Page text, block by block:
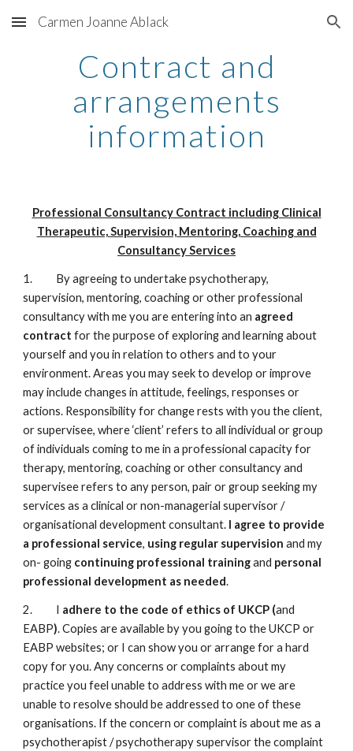
Skip to main content Skip to navigation
Carmen Joanne Ablack
Contract and
arrangements
information
Professional Consultancy Contract including Clinical
Therapeutic, Supervision, Mentoring, Coaching and
Consultancy Services
1. By agreeing to undertake psychotherapy,
supervision, mentoring, coaching or other professional
consultancy with me you are entering into an agreed
contractfor the purpose of exploring and learning about
yourself and you in relation to others and to your
environment. Areas you may seek to develop or improve
may include changes in attitude, feelings, responses or
actions. Responsibility for change rests with you the client,
or supervisee, where ‘client’ refers to all individual or group
of individuals coming to me in a professional capacity for
therapy, mentoring, coaching or other consultancy and
supervisee refers to any person, pair or group seeking my
services as a clinical or non-managerial supervisor /
organisational development consultant. I agree to provide
a professional service, using regular supervision and my
on- going continuing professional trainingand personal
professional development as needed.
2. I adhere to the code of ethics of UKCP (and
EABP). Copies are available by you going to the UKCP or
EABP websites; or I can show you or arrange for a hard
copy for you. Any concerns or complaints about my
practice you feel unable to address with me or we are
unable to resolve should be addressed to one of these
organisations. If the concern or complaint is about me as a
psychotherapist / psychotherapy supervisor the complaint